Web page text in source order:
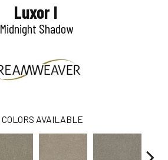
Luxor I
Midnight Shadow
COLORS AVAILABLE